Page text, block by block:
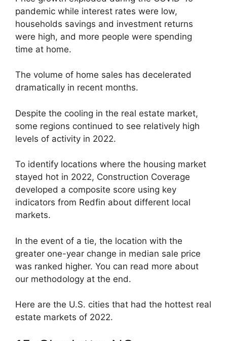
pandemic while interest rates were low,
households savings and investment returns
were high, and more people were spending
time at home.
The volume of home sales has decelerated
dramatically in recent months.
Despite the cooling in the real estate market,
some regions continued to see relatively high
levels of activity in 2022.
To identify locations where the housing market
stayed hot in 2022, Construction Coverage
developed a composite score using key
indicators from Redfin about different local
markets.
In the event of a tie, the location with the
greater one-year change in median sale price
was ranked higher. You can read more about
our methodology at the end.
Here are the U.S. cities that had the hottest real
estate markets of 2022.